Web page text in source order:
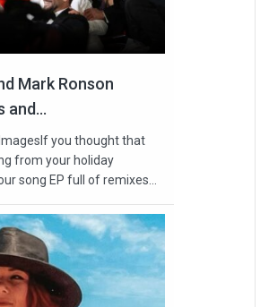
Mark Ronson
and...
you thought that
from your holiday
song EP full of remixes...